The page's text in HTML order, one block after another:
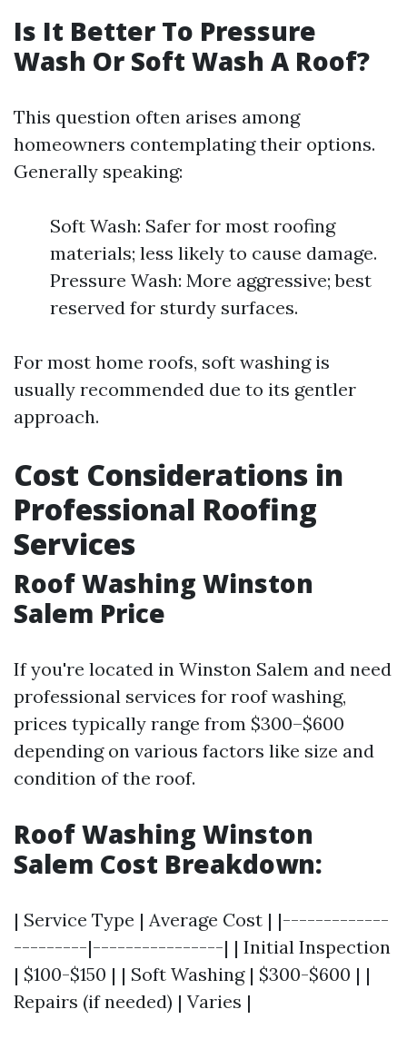
Is It Better To Pressure
Wash Or Soft Wash A Roof?
This question often arises among
homeowners contemplating their options.
Generally speaking:
Soft Wash: Safer for most roofing
materials; less likely to cause damage.
Pressure Wash: More aggressive; best
reserved for sturdy surfaces.
For most home roofs, soft washing is
usually recommended due to its gentler
approach.
Cost Considerations in
Professional Roofing
Services
Roof Washing Winston
Salem Price
If you're located in Winston Salem and need
professional services for roof washing,
prices typically range from $300–$600
depending on various factors like size and
condition of the roof.
Roof Washing Winston
Salem Cost Breakdown:
| Service Type | Average Cost | |-------------
---------|----------------| | Initial Inspection
| $100-$150 | | Soft Washing | $300-$600 | |
Repairs (if needed) | Varies |